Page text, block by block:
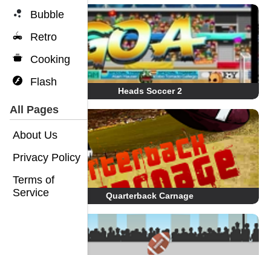
Bubble
Retro
Cooking
Flash
All Pages
About Us
Privacy Policy
Terms of
Service
Heads Soccer 2
Quarterback Carnage